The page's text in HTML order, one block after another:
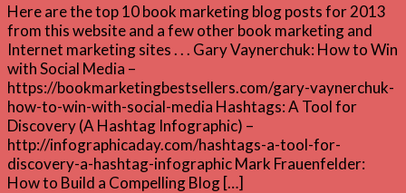
Here are the top 10 book marketing blog posts for 2013
from this website and a few other book marketing and
Internet marketing sites . . . Gary Vaynerchuk: How to Win
with Social Media –
https://bookmarketingbestsellers.com/gary-vaynerchuk-
how-to-win-with-social-media Hashtags: A Tool for
Discovery (A Hashtag Infographic) –
http://infographicaday.com/hashtags-a-tool-for-
discovery-a-hashtag-infographic Mark Frauenfelder:
How to Build a Compelling Blog […]